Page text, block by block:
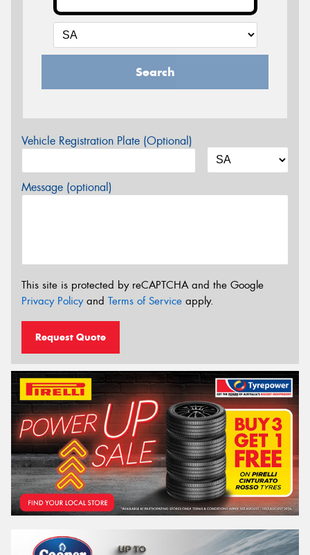
Search
Vehicle Registration Plate (Optional)
Message (optional)
This site is protected by reCAPTCHA and the Google
Privacy Policyand Terms of Service apply.
Request Quote